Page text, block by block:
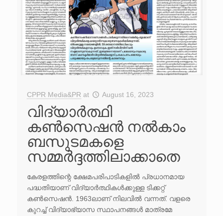
CPPR Media&PR at August 16, 2023
വിദ്യാർത്ഥി
കൺസെഷൻ നൽകാം
ബസുടമകളെ
സമ്മർദ്ദത്തിലാക്കാതെ
കേരളത്തിന്റെ ക്ഷേമപരിപാടികളിൽ പ്രധാനമായ
പദ്ധതിയാണ് വിദ്യാർത്ഥികൾക്കുള്ള ടിക്കറ്റ്
കൺസെഷൻ. 1963ലാണ് നിലവിൽ വന്നത്. വളരെ
കുറച്ച് വിദ്യാഭ്യാസ സ്ഥാപനങ്ങൾ മാത്രമേ